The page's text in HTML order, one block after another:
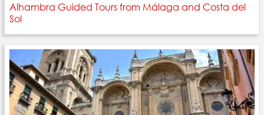
Alhambra Guided Tours from Málaga and Costa del
Sol